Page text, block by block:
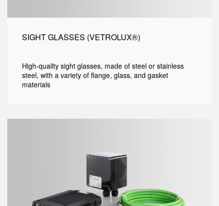
SIGHT GLASSES (VETROLUX®)
High-quality sight glasses, made of steel or stainless
steel, with a variety of flange, glass, and gasket
materials